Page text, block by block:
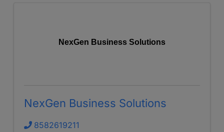
NexGen Business Solutions
NexGen Business Solutions
8582619211